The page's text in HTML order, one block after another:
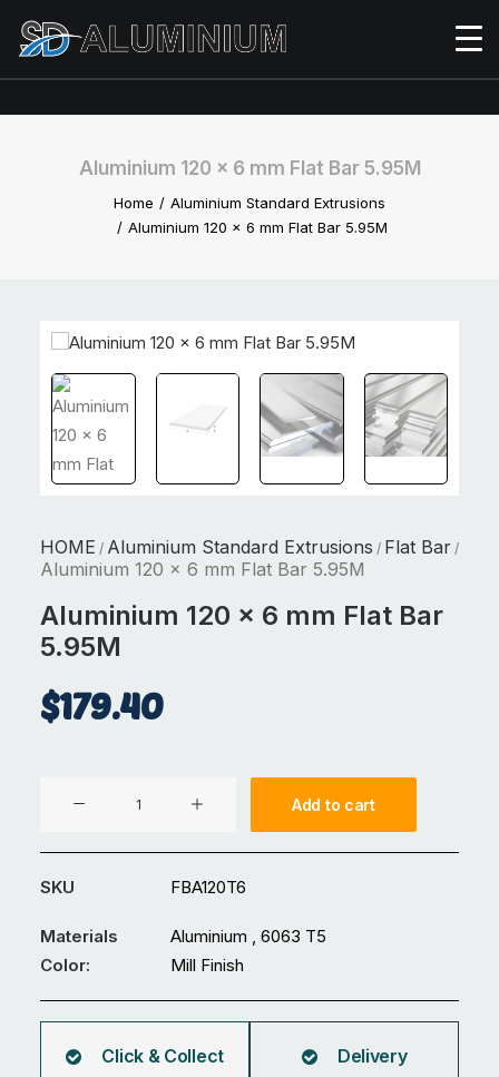
Aluminium 120 x 6 mm Flat Bar 5.95M
Home
Aluminium Standard Extrusions
Aluminium 120 x 6 mm Flat Bar 5.95M
HOME / Aluminium Standard Extrusions / Flat Bar /
Aluminium 120 x 6 mm Flat Bar 5.95M
Aluminium 120 x 6 mm Flat Bar
5.95M
$179.40
x
6
Flat
Bar
quantity
Add to cart
SKU FBA120T6
Materials
Aluminium , 6063 T5
Color:
Mill Finish
Click & Collect Delivery